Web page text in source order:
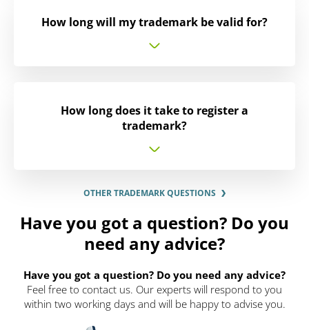
How long will my trademark be valid for?
How long does it take to register a
trademark?
OTHER TRADEMARK QUESTIONS
Have you got a question? Do you
need any advice?
Have you got a question? Do you need any advice?
Feel free to contact us. Our experts will respond to you
within two working days and will be happy to advise you.